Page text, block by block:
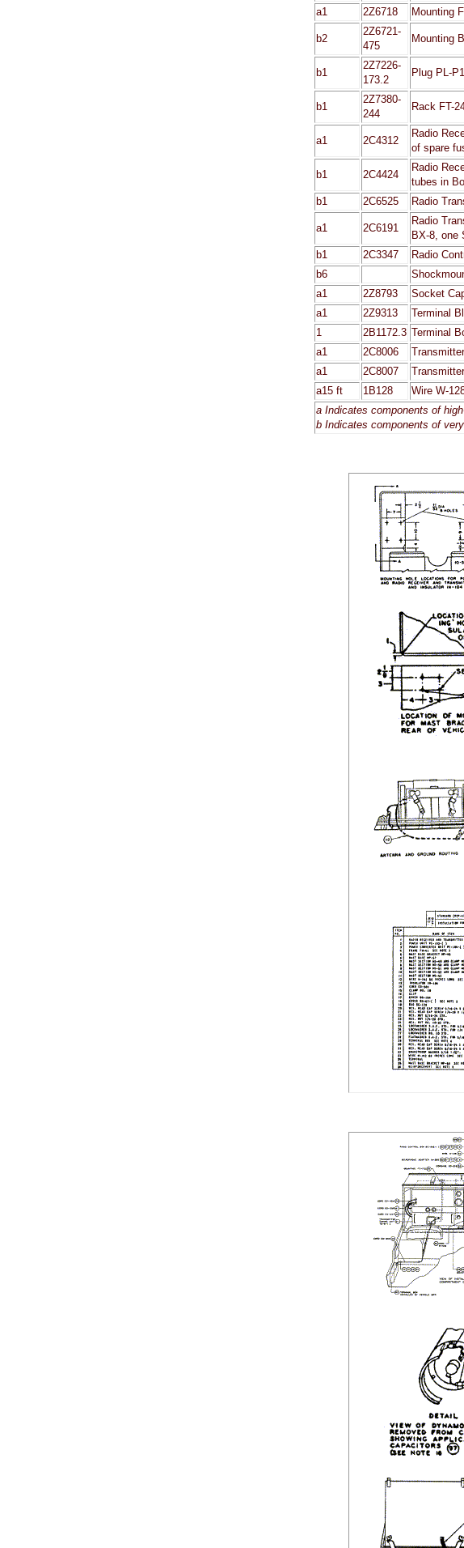
a1
2Z6718 Mounting
b2
2Z6721-
475
Mounting
b1
2Z7226-
173.2
Plug PL-
b1
2Z7380-
244
Rack FT-
a1 2C4312
Radio
of spare
b1 2C4424
Radio
tubes in
b1
2C6525 Radio
a1 2C6191
Radio
BX-8, one
b1
2C3347
Radio
b6
a1
2Z8793
Socket
a1
2Z9313
Terminal
1
2B1172.3 Terminal
a1
2C8006
a1
2C8007
a15 ft
1B128
Wire W-
a Indicates components of
b Indicates components of